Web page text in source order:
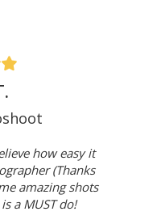
how easy it
(Thanks
amazing shots
a MUST do!